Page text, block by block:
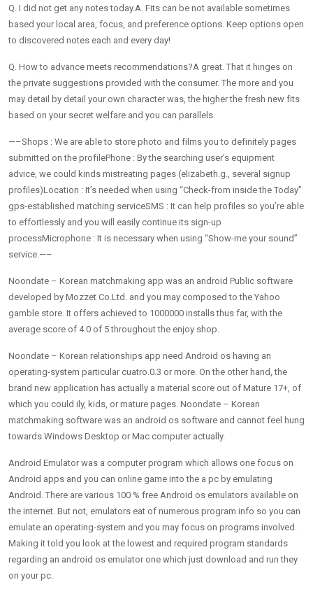
Q. I did not get any notes today.A. Fits can be not available sometimes
based your local area, focus, and preference options. Keep options open
to discovered notes each and every day!
Q. How to advance meets recommendations?A great. That it hinges on
the private suggestions provided with the consumer. The more and you
may detail by detail your own character was, the higher the fresh new fits
based on your secret welfare and you can parallels.
—–Shops : We are able to store photo and films you to definitely pages
submitted on the profilePhone : By the searching user’s equipment
advice, we could kinds mistreating pages (elizabeth.g., several signup
profiles)Location : It’s needed when using “Check-from inside the Today”
gps-established matching serviceSMS : It can help profiles so you’re able
to effortlessly and you will easily continue its sign-up
processMicrophone : It is necessary when using “Show-me your sound”
service.—–
Noondate – Korean matchmaking app was an android Public software
developed by Mozzet Co.Ltd. and you may composed to the Yahoo
gamble store. It offers achieved to 1000000 installs thus far, with the
average score of 4.0 of 5 throughout the enjoy shop.
Noondate – Korean relationships app need Android os having an
operating-system particular cuatro.0.3 or more. On the other hand, the
brand new application has actually a material score out of Mature 17+, of
which you could ily, kids, or mature pages. Noondate – Korean
matchmaking software was an android os software and cannot feel hung
towards Windows Desktop or Mac computer actually.
Android Emulator was a computer program which allows one focus on
Android apps and you can online game into the a pc by emulating
Android. There are various 100 % free Android os emulators available on
the internet. But not, emulators eat of numerous program info so you can
emulate an operating-system and you may focus on programs involved.
Making it told you look at the lowest and required program standards
regarding an android os emulator one which just download and run they
on your pc.